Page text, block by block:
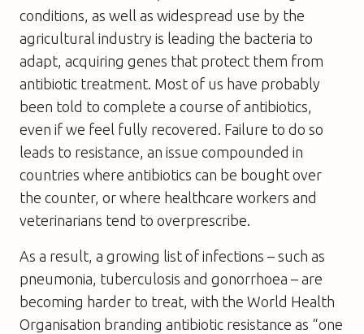
conditions, as well as widespread use by the
agricultural industry is leading the bacteria to
adapt, acquiring genes that protect them from
antibiotic treatment. Most of us have probably
been told to complete a course of antibiotics,
even if we feel fully recovered. Failure to do so
leads to resistance, an issue compounded in
countries where antibiotics can be bought over
the counter, or where healthcare workers and
veterinarians tend to overprescribe.
As a result, a growing list of infections – such as
pneumonia, tuberculosis and gonorrhoea – are
becoming harder to treat, with the World Health
Organisation branding antibiotic resistance as “one